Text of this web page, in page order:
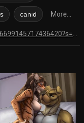
canid More...
twitter.com/nicky_unsafe/status/1396699145717436420?s=20